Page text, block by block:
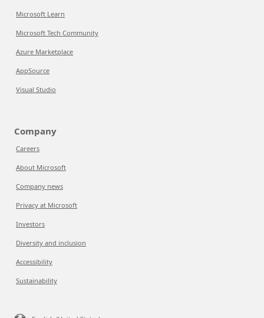
Microsoft Learn
Microsoft Tech Community
Azure Marketplace
AppSource
Visual Studio
Company
Careers
About Microsoft
Company news
Privacy at Microsoft
Investors
Diversity and inclusion
Accessibility
Sustainability